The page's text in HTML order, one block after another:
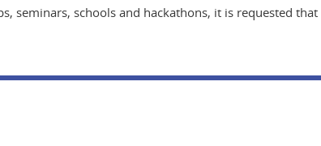
seminars, schools and hackathons, it is requested that